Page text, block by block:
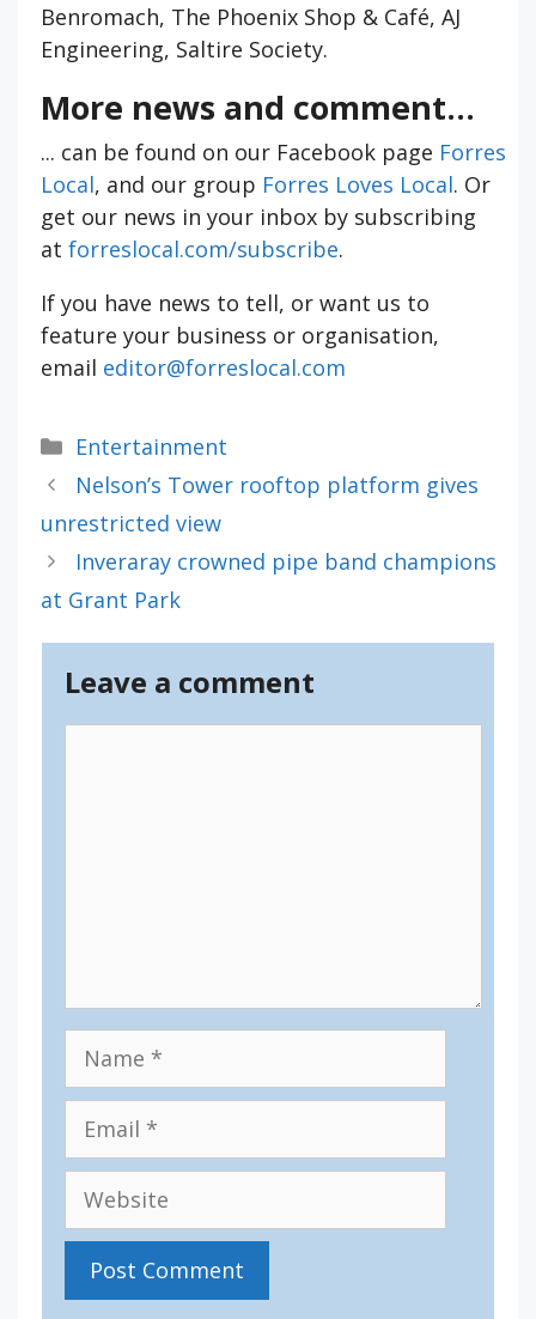
Benromach, The Phoenix Shop & Café, AJ
Engineering, Saltire Society.
More news and comment...
... can be found on our Facebook page Forres
Local, and our group Forres Loves Local. Or
get our news in your inbox by subscribing
at forreslocal.com/subscribe.
If you have news to tell, or want us to
feature your business or organisation,
email editor@forreslocal.com
Categories
Entertainment
Nelson’s Tower rooftop platform gives
unrestricted view
Inveraray crowned pipe band champions
at Grant Park
Leave a comment
Website